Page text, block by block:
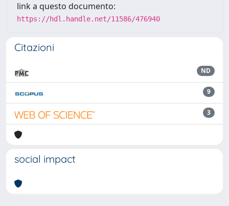
link a questo documento:
https://hdl.handle.net/11586/476940
Citazioni
ND
9
3
social impact